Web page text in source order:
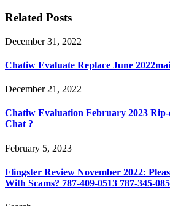
Related Posts
December 31, 2022
Chatiw Evaluate Replace June
December 21, 2022
Chatiw Evaluation February 2023
Chat ?
February 5, 2023
Flingster Review November 2022:
With Scams? 787-409-0513 787-345-